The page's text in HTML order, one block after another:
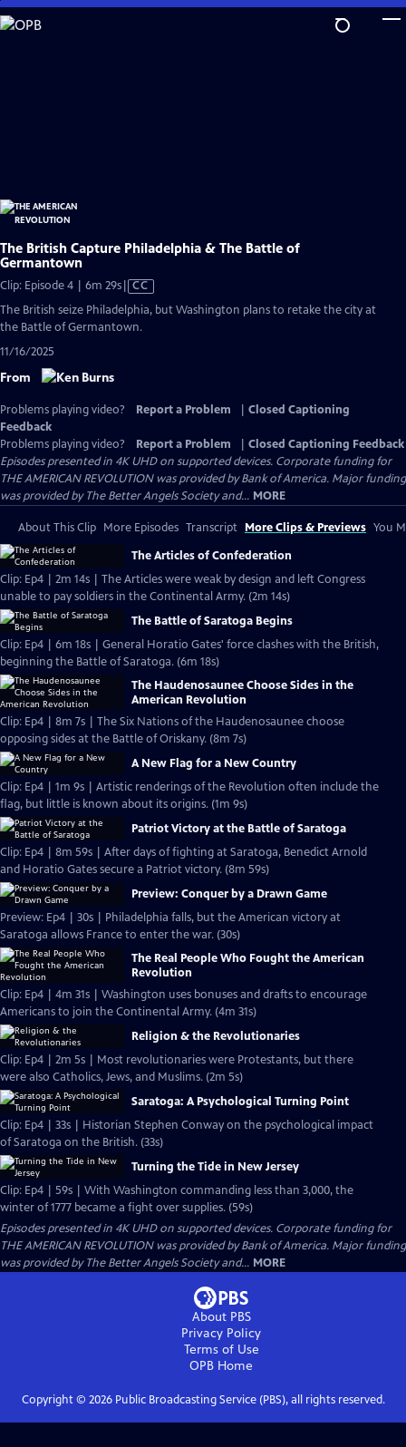
Skip
to
The British Capture Philadelphia & The Battle of
Germantown
Clip: Episode 4 | 6m 29sVideo
has
Closed
CC
The British seize Philadelphia, but Washington plans to retake the city at
the Battle of Germantown.
11/16/2025
From
Problems playing video? Report a Problem
Closed Captioning
Feedback
Problems playing video?
Report a Problem
Closed Captioning Feedback
Episodes presented in 4K UHD on supported devices. Corporate funding for
THE AMERICAN REVOLUTION was provided by Bank of America. Major funding
was provided by The Better Angels Society and... MORE
About This Clip More Episodes Transcript More Clips & Previews You
The Articles of Confederation
Clip: Ep4 | 2m 14s | The Articles were weak by design and left Congress
unable to pay soldiers in the Continental Army. (2m 14s)
The Battle of Saratoga Begins
Clip: Ep4 | 6m 18s | General Horatio Gates' force clashes with the British,
beginning the Battle of Saratoga. (6m 18s)
The Haudenosaunee Choose Sides in the
American Revolution
Clip: Ep4 | 8m 7s | The Six Nations of the Haudenosaunee choose
opposing sides at the Battle of Oriskany. (8m 7s)
A New Flag for a New Country
Clip: Ep4 | 1m 9s | Artistic renderings of the Revolution often include the
flag, but little is known about its origins. (1m 9s)
Patriot Victory at the Battle of Saratoga
Clip: Ep4 | 8m 59s | After days of fighting at Saratoga, Benedict Arnold
and Horatio Gates secure a Patriot victory. (8m 59s)
Preview: Conquer by a Drawn Game
Preview: Ep4 | 30s | Philadelphia falls, but the American victory at
Saratoga allows France to enter the war. (30s)
The Real People Who Fought the American
Revolution
Clip: Ep4 | 4m 31s | Washington uses bonuses and drafts to encourage
Americans to join the Continental Army. (4m 31s)
Religion & the Revolutionaries
Clip: Ep4 | 2m 5s | Most revolutionaries were Protestants, but there
were also Catholics, Jews, and Muslims. (2m 5s)
Saratoga: A Psychological Turning Point
Clip: Ep4 | 33s | Historian Stephen Conway on the psychological impact
of Saratoga on the British. (33s)
Turning the Tide in New Jersey
Clip: Ep4 | 59s | With Washington commanding less than 3,000, the
winter of 1777 became a fight over supplies. (59s)
Episodes presented in 4K UHD on supported devices. Corporate funding for
THE AMERICAN REVOLUTION was provided by Bank of America. Major funding
was provided by The Better Angels Society and... MORE
About PBS
Privacy Policy
Terms of Use
OPB Home
Copyright © 2026Public Broadcasting Service (PBS), all rights reserved.